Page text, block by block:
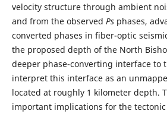
velocity structure through ambient
and from the observed Psphases,
converted phases in fiber-optic
the proposed depth of the North
deeper phase-converting interface to
interpret this interface as an
located at roughly 1 kilometer depth.
important implications for the